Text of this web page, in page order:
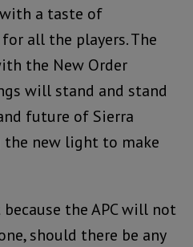
a taste of
all the players. The
the New Order
will stand and stand
future of Sierra
the new light to make
the APC will not
should there be any